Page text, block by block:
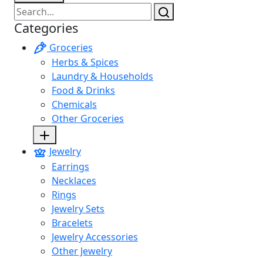
Categories
Groceries
Herbs & Spices
Laundry & Households
Food & Drinks
Chemicals
Other Groceries
Jewelry
Earrings
Necklaces
Rings
Jewelry Sets
Bracelets
Jewelry Accessories
Other Jewelry